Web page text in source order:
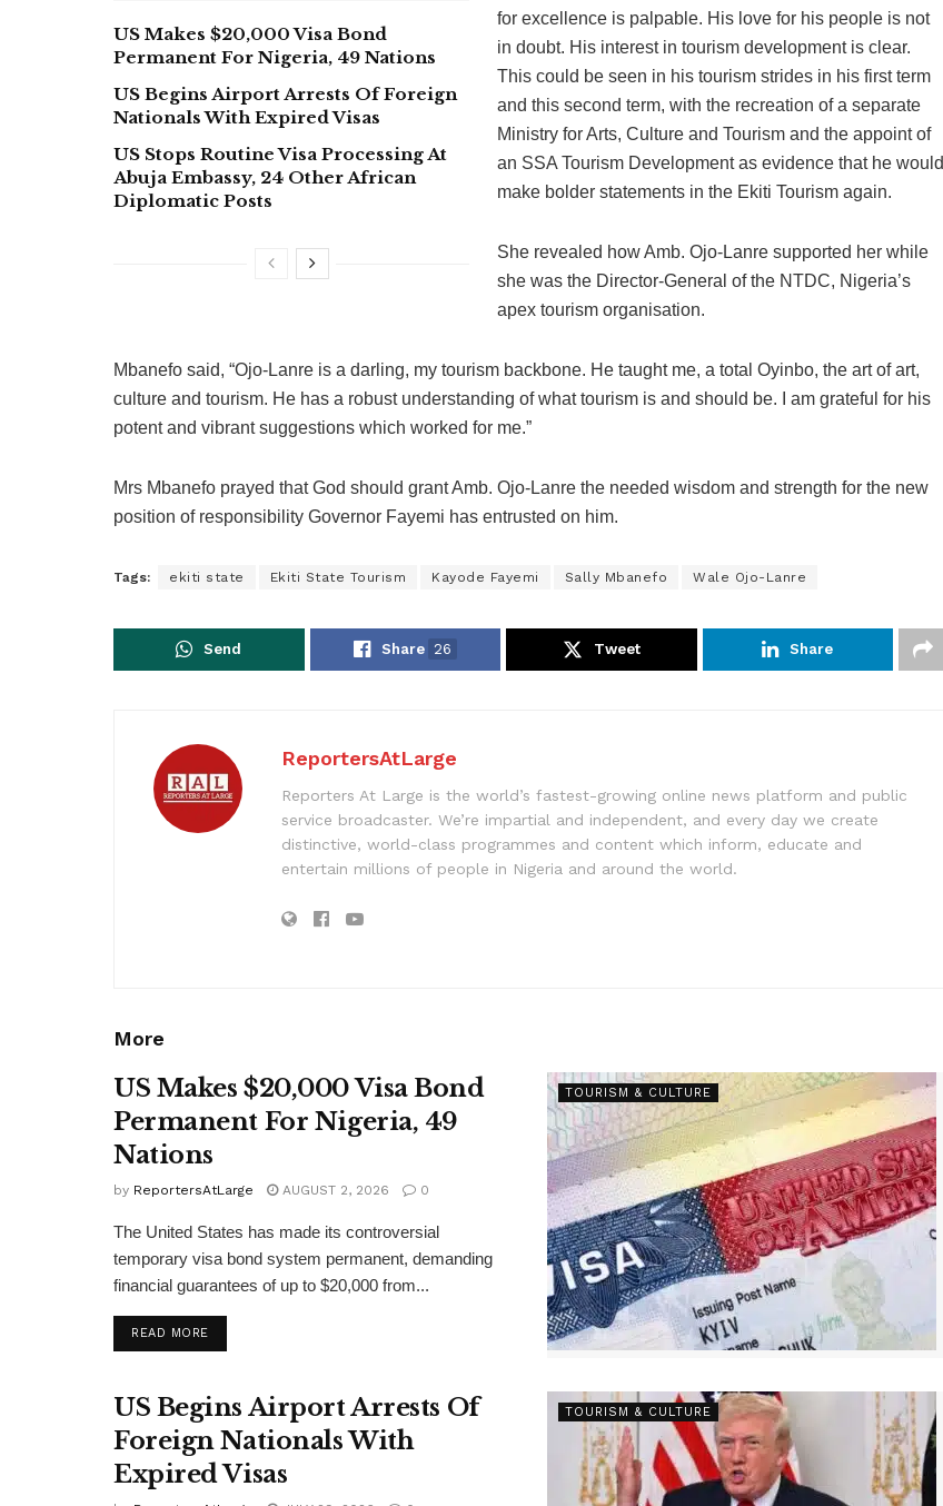
US Makes $20,000 Visa Bond
Permanent For Nigeria, 49 Nations
US Begins Airport Arrests Of Foreign
Nationals With Expired Visas
US Stops Routine Visa Processing At
Abuja Embassy, 24 Other African
Diplomatic Posts
for excellence is palpable. His love for his people is not
in doubt. His interest in tourism development is clear.
This could be seen in his tourism strides in his first term
and this second term, with the recreation of a separate
Ministry for Arts, Culture and Tourism and the appoint of
an SSA Tourism Development as evidence that he would
make bolder statements in the Ekiti Tourism again.
She revealed how Amb. Ojo-Lanre supported her while
she was the Director-General of the NTDC, Nigeria’s
apex tourism organisation.
Mbanefo said, “Ojo-Lanre is a darling, my tourism backbone. He taught me, a total Oyinbo, the art of art,
culture and tourism. He has a robust understanding of what tourism is and should be. I am grateful for his
potent and vibrant suggestions which worked for me.”
Mrs Mbanefo prayed that God should grant Amb. Ojo-Lanre the needed wisdom and strength for the new
position of responsibility Governor Fayemi has entrusted on him.
Tags: ekiti state Ekiti State Tourism Kayode Fayemi Sally Mbanefo Wale Ojo-Lanre
Send Share 26 Tweet Share
ReportersAtLarge
Reporters At Large is the world’s fastest-growing online news platform and public
service broadcaster. We’re impartial and independent, and every day we create
distinctive, world-class programmes and content which inform, educate and
entertain millions of people in Nigeria and around the world.
More
TOURISM & CULTURE
US Makes $20,000 Visa Bond
Permanent For Nigeria, 49
Nations
by ReportersAtLarge AUGUST 2, 2026 0
The United States has made its controversial
temporary visa bond system permanent, demanding
financial guarantees of up to $20,000 from...
READ MOREDETAILS
TOURISM & CULTURE
US Begins Airport Arrests Of
Foreign Nationals With
Expired Visas